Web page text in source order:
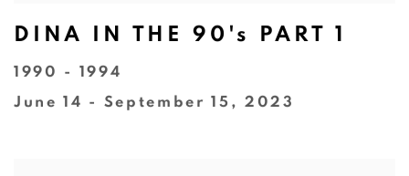
DINA IN THE 90's PART 1
1990 - 1994
June 14 - September 15, 2023